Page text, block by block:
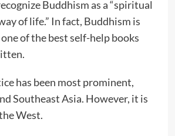
Buddhism as a “spiritual
of life.” In fact, Buddhism is
of the best self-help books
has been most prominent,
Southeast Asia. However, it is
West.